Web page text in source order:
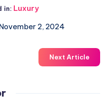
in: Luxury
2, 2024
Next Article